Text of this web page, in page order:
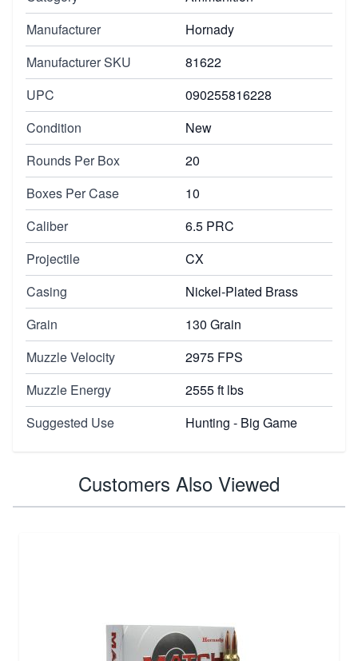
Manufacturer
Hornady
Manufacturer SKU
81622
UPC
090255816228
Condition
New
Rounds Per Box
20
Boxes Per Case
10
Caliber
6.5 PRC
Projectile
CX
Casing
Nickel-Plated Brass
Grain
130 Grain
Muzzle Velocity
2975 FPS
Muzzle Energy
2555 ft lbs
Suggested Use
Hunting - Big Game
Customers Also Viewed